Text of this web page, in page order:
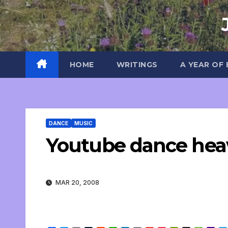
Skip
to
content
HOME WRITINGS A YEAR OF
DANCE MUSIC
Youtube dance
MAR 20, 2008